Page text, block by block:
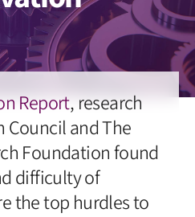
Report, research
and The
Foundation found
difficulty of
the top hurdles to